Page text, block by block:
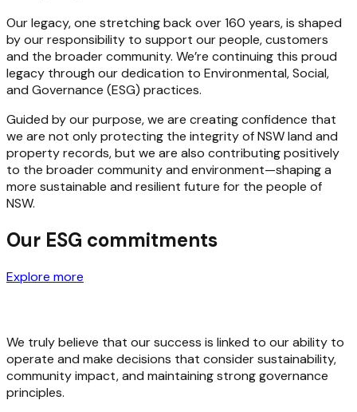
Our legacy, one stretching back over 160 years, is shaped
by our responsibility to support our people, customers
and the broader community. We’re continuing this proud
legacy through our dedication to Environmental, Social,
and Governance (ESG) practices.
Guided by our purpose, we are creating confidence that
we are not only protecting the integrity of NSW land and
property records, but we are also contributing positively
to the broader community and environment—shaping a
more sustainable and resilient future for the people of
NSW.
Our ESG commitments
Explore more
We truly believe that our success is linked to our ability to
operate and make decisions that consider sustainability,
community impact, and maintaining strong governance
principles.